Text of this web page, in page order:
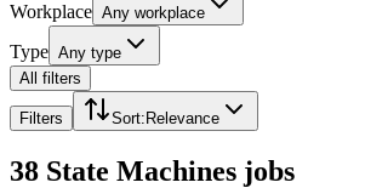
Workplace Any workplace
Type Any type
All filters
Filters Sort: Relevance
38 State Machines jobs